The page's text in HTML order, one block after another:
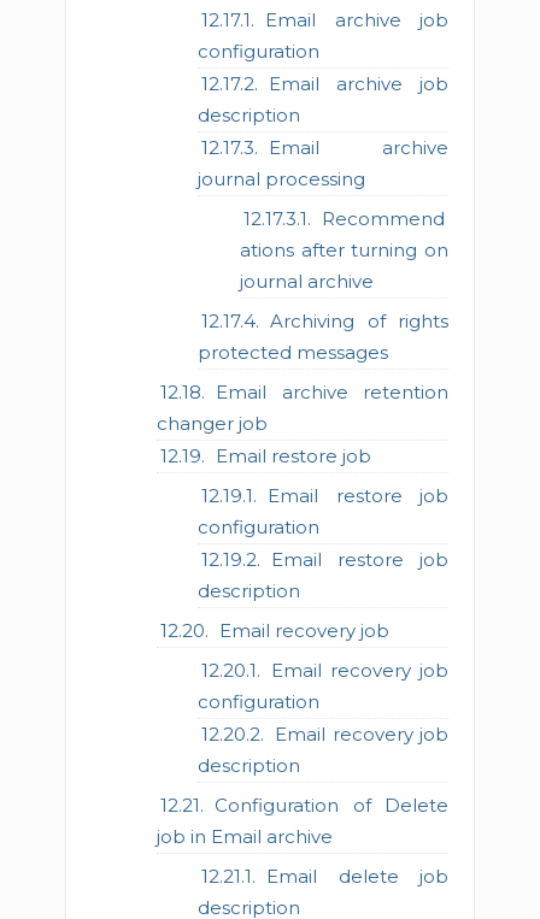
Email archive job
configuration
Email archive job
description
Email archive
journal processing
Recommend
ations after turning on
journal archive
Archiving of rights
protected messages
Email archive retention
changer job
Email restore job
Email restore job
configuration
Email restore job
description
Email recovery job
Email recovery job
configuration
Email recovery job
description
Configuration of Delete
job in Email archive
Email delete job
description